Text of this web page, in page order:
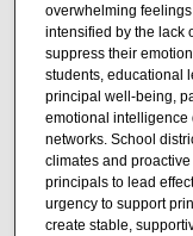
overwhelming
intensified by the lack
suppress their
students, educational
principal well-being,
emotional intelligence
networks. School
climates and
principals to lead
urgency to support
create stable,